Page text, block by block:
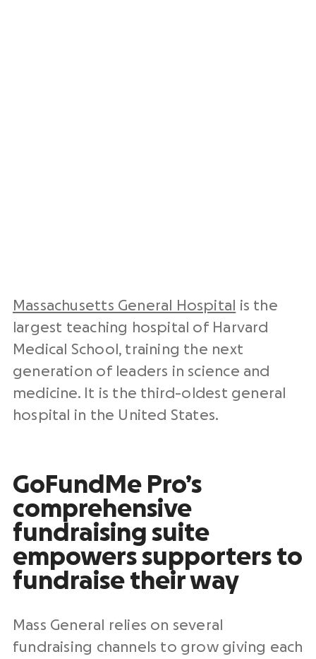
Massachusetts General Hospital
is the
largest teaching hospital of Harvard
Medical School, training the next
generation of leaders in science and
medicine. It is the third-oldest general
hospital in the United States.
GoFundMe Pro’s
comprehensive
fundraising suite
empowers supporters to
fundraise their way
Mass General relies on several
fundraising channels to grow giving each